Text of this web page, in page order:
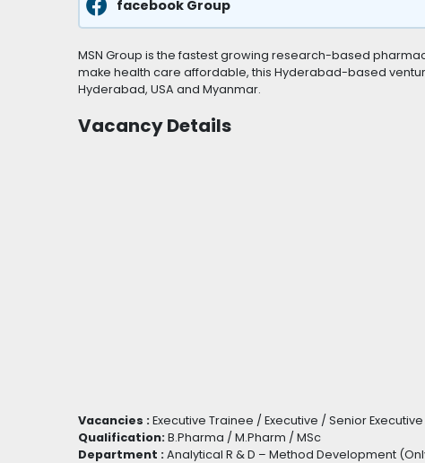
facebook Group
MSN Group is the fastest growing research-based
make health care affordable, this Hyderabad-based
Hyderabad, USA and Myanmar.
Vacancy Details
Vacancies : Executive Trainee / Executive / Senior
Qualification: B.Pharma / M.Pharm / MSc
Department : Analytical R & D – Method Development